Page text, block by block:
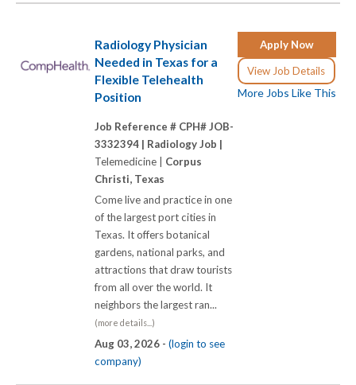
Apply Now
View Job Details
More Jobs Like This
Radiology Physician
Needed in Texas for a
Flexible Telehealth
Position
Job Reference # CPH# JOB-
3332394 | Radiology Job |
Telemedicine | Corpus
Christi, Texas
Come live and practice in one
of the largest port cities in
Texas. It offers botanical
gardens, national parks, and
attractions that draw tourists
from all over the world. It
neighbors the largest ran...
(more details...)
Aug 03, 2026 - (login to see
company)